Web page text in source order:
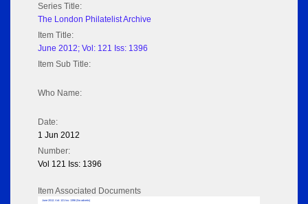
Series Title:
The London Philatelist Archive
Item Title:
June 2012; Vol: 121 Iss: 1396
Item Sub Title:
Who Name:
Date:
1 Jun 2012
Number:
Vol 121 Iss: 1396
Item Associated Documents
June 2012; Vol: 121 Iss: 1396 (No adverts)